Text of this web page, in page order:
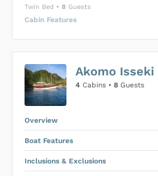
Twin Bed • 8 Guests
Cabin Features
US$0
SUBMIT ENQUIRY
Price is subject to the following
Akomo Isseki
4 Cabins • 8 Guests
Overview
Boat Features
Inclusions & Exclusions